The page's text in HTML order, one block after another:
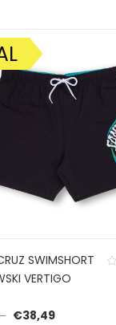
SWIMSHORT
VERTIGO
Original price was:
€38,49